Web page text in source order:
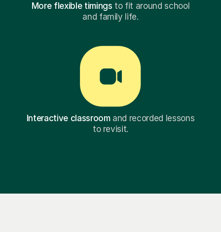
More flexible timings to fit around school
and family life.
Interactive classroomand recorded lessons
to revisit.